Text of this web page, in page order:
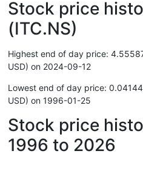
Stock price
(ITC.NS)
Highest end of day price:
USD) on 2024-09-12
Lowest end of day price:
USD) on 1996-01-25
Stock price
1996 to 2026